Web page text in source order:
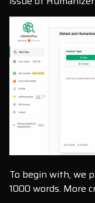
To begin with, we
1000 words. More